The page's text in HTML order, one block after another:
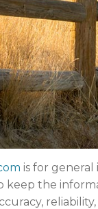
is for
keep the